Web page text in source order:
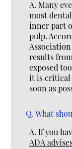
A. Many
most
inner part
pulp.
results
exposed
it is critical
soon as
Q. What
A. If you
ADA